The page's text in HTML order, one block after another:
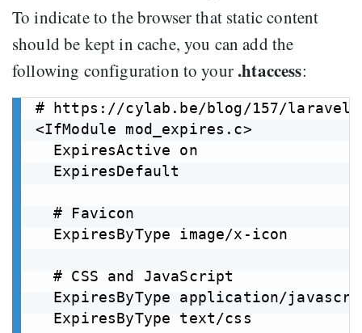
To indicate to the browser that static content
should be kept in cache, you can add the
following configuration to your .htaccess:
# https://cylab.be/blog/157/laravel-
<IfModule mod_expires.c>
  ExpiresActive on
ExpiresDefault
  # Favicon
ExpiresByType image/x-icon
  # CSS and JavaScript
ExpiresByType application/
ExpiresByType text/css